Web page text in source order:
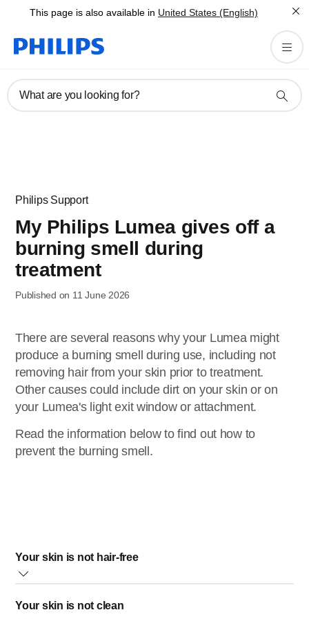
This page is also available in United States (English)
What are you looking for?
Philips Support
My Philips Lumea gives off a
burning smell during
treatment
Published on 11 June 2026
There are several reasons why your Lumea might
produce a burning smell during use, including not
removing hair from your skin prior to treatment.
Other causes could include dirt on your skin or on
your Lumea's light exit window or attachment.
Read the information below to find out how to
prevent the burning smell.
Your skin is not hair-free
hair, which causes an unpleasant smell and can cause
Your skin is not clean